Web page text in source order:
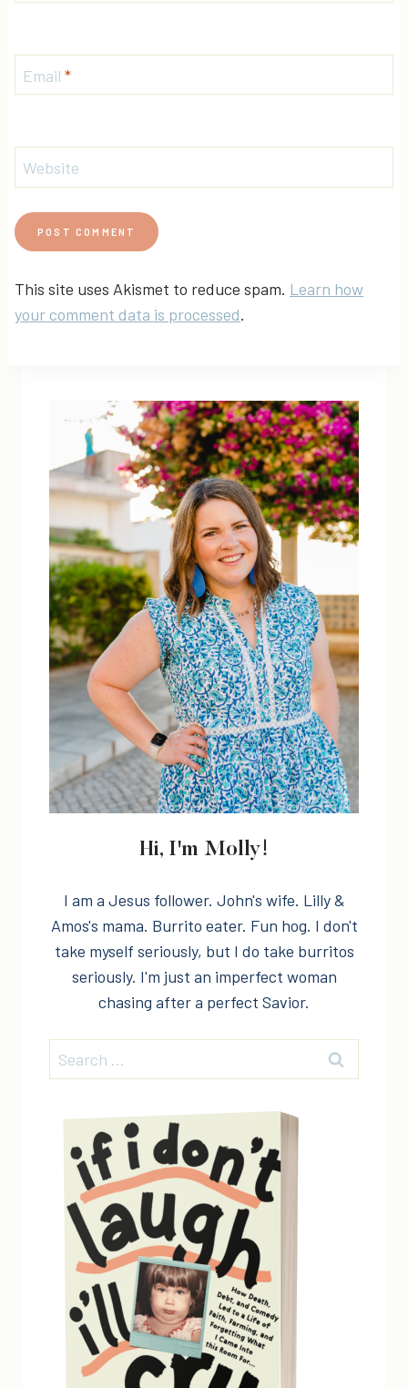
Email *
Website
This site uses Akismet to reduce spam. Learn how
your comment data is processed.
Hi, I'm Molly!
I am a Jesus follower. John's wife. Lilly &
Amos's mama. Burrito eater. Fun hog. I don't
take myself seriously, but I do take burritos
seriously. I'm just an imperfect woman
chasing after a perfect Savior.
Search
for: